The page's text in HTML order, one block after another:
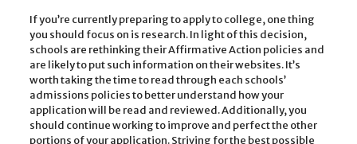
If you’re currently preparing to apply to college, one thing
you should focus on is research. In light of this decision,
schools are rethinking their Affirmative Action policies and
are likely to put such information on their websites. It’s
worth taking the time to read through each schools’
admissions policies to better understand how your
application will be read and reviewed. Additionally, you
should continue working to improve and perfect the other
portions of your application. Striving for the best possible